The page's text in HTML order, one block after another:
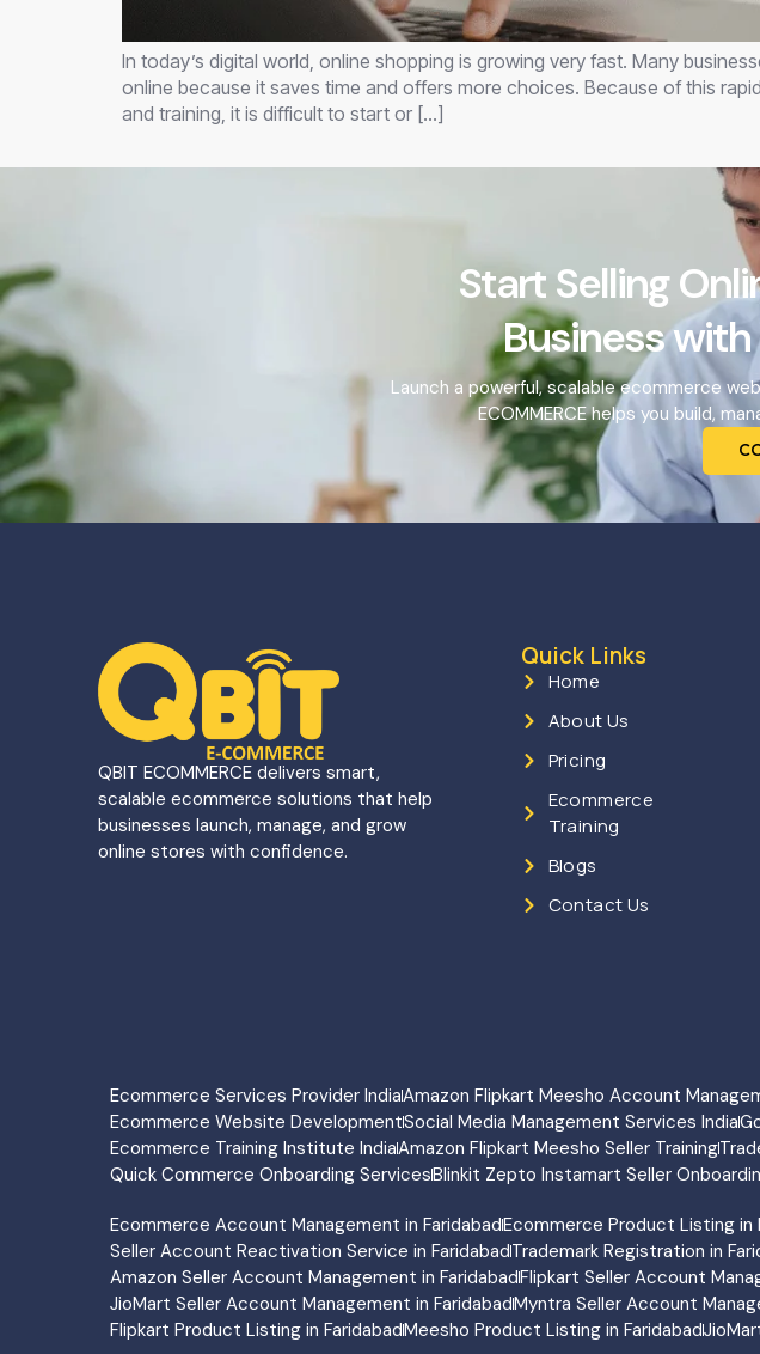
In today’s digital world, online shopping is growing very fast. Many
online because it saves time and offers more choices. Because of this
and training, it is difficult to start or […]
Start Selling
Business with
Launch a powerful, scalable ecommerce
ECOMMERCE helps you build,
QBIT ECOMMERCE delivers smart,
scalable ecommerce solutions that help
businesses launch, manage, and grow
online stores with confidence.
Quick Links
Home
About Us
Pricing
Ecommerce
Training
Blogs
Contact Us
Ecommerce Services Provider IndiaAmazon Flipkart Meesho Account
Ecommerce Website DevelopmentSocial Media Management Services India
Ecommerce Training Institute IndiaAmazon Flipkart Meesho Seller Training
Quick Commerce Onboarding ServicesBlinkit Zepto Instamart Seller
Ecommerce Account Management in FaridabadEcommerce Product Listing in
Seller Account Reactivation Service in FaridabadTrademark Registration in
Amazon Seller Account Management in FaridabadFlipkart Seller Account
JioMart Seller Account Management in FaridabadMyntra Seller Account
Flipkart Product Listing in FaridabadMeesho Product Listing in Faridabad